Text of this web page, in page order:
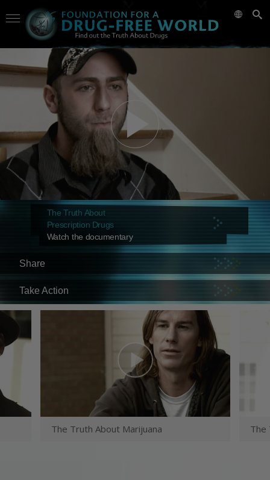
The Truth About
Prescription Drugs
Watch the documentary
Share
Take Action
The Truth About Marijuana The